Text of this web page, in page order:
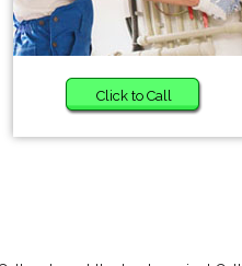
Click to Call